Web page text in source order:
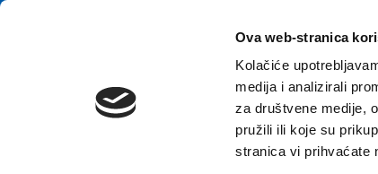
Ova web-stranica
Kolačiće
medija i analizirali
za društvene medije,
pružili ili koje su
stranica vi prihvaćate
Přeskočit na obsah